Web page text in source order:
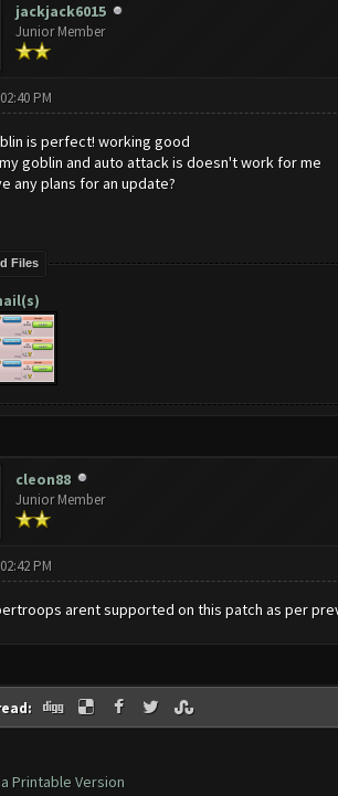
jackjack6015
Junior Member
PM
is perfect! working good
goblin and auto attack is doesn't work for me
any plans for an update?
Files
cleon88
Junior Member
PM
arent supported on this patch as per
Printable Version